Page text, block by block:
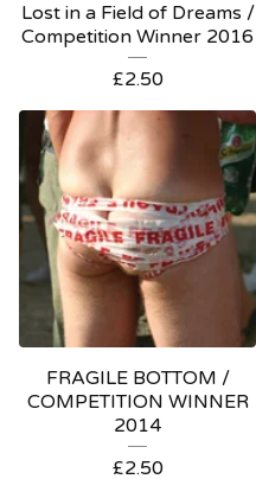
Lost in a Field of Dreams /
Competition Winner 2016
£2.50
FRAGILE BOTTOM /
COMPETITION WINNER
2014
£2.50